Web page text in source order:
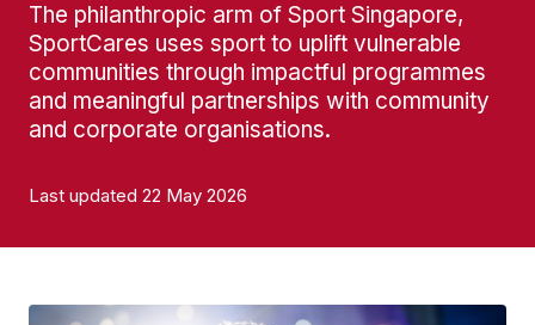
The philanthropic arm of Sport Singapore,
SportCares uses sport to uplift vulnerable
communities through impactful programmes
and meaningful partnerships with community
and corporate organisations.
Last updated 22 May 2026